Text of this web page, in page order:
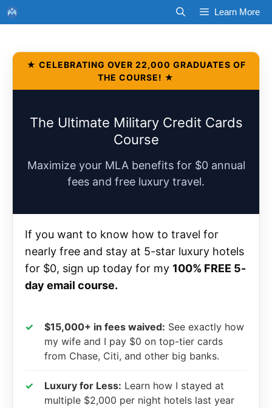
Skip
to
Learn More
★ CELEBRATING OVER 22,000 GRADUATES OF
THE COURSE! ★
The Ultimate Military Credit Cards
Course
Maximize your MLA benefits for $0 annual
fees and free luxury travel.
If you want to know how to travel for
nearly free and stay at 5-star luxury hotels
for $0, sign up today for my 100% FREE 5-
day email course.
✓ $15,000+ in fees waived: See exactly how
my wife and I pay $0 on top-tier cards
from Chase, Citi, and other big banks.
✓ Luxury for Less: Learn how I stayed at
multiple $2,000 per night hotels last year